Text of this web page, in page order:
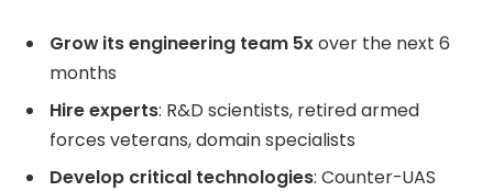
Grow its engineering team 5xover the next 6
months
Hire experts: R&D scientists, retired armed
forces veterans, domain specialists
Develop critical technologies: Counter-UAS